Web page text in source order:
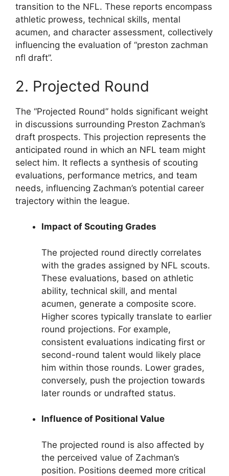
transition to the NFL. These reports encompass
athletic prowess, technical skills, mental
acumen, and character assessment, collectively
influencing the evaluation of “preston zachman
nfl draft”.
2. Projected Round
The “Projected Round” holds significant weight
in discussions surrounding Preston Zachman’s
draft prospects. This projection represents the
anticipated round in which an NFL team might
select him. It reflects a synthesis of scouting
evaluations, performance metrics, and team
needs, influencing Zachman’s potential career
trajectory within the league.
Impact of Scouting Grades
The projected round directly correlates
with the grades assigned by NFL scouts.
These evaluations, based on athletic
ability, technical skill, and mental
acumen, generate a composite score.
Higher scores typically translate to earlier
round projections. For example,
consistent evaluations indicating first or
second-round talent would likely place
him within those rounds. Lower grades,
conversely, push the projection towards
later rounds or undrafted status.
Influence of Positional Value
The projected round is also affected by
the perceived value of Zachman’s
position. Positions deemed more critical